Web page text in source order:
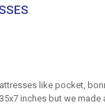
like pocket,
inches but we